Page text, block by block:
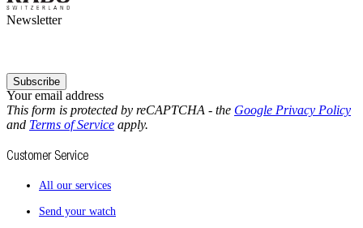
Newsletter
Your email address
Subscribe
This form is protected by reCAPTCHA - the Google Privacy Policy
and Terms of Service apply.
Customer Service
All our services
Send your watch